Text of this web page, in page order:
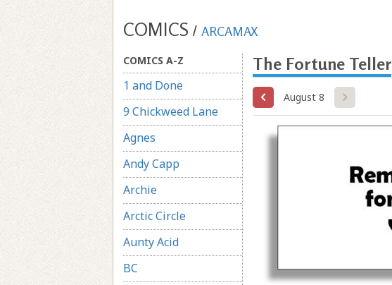
COMICS / ARCAMAX
COMICS A-Z
1 and Done
9 Chickweed Lane
Agnes
Andy Capp
Archie
Arctic Circle
Aunty Acid
BC
The Fortune Teller
August 8